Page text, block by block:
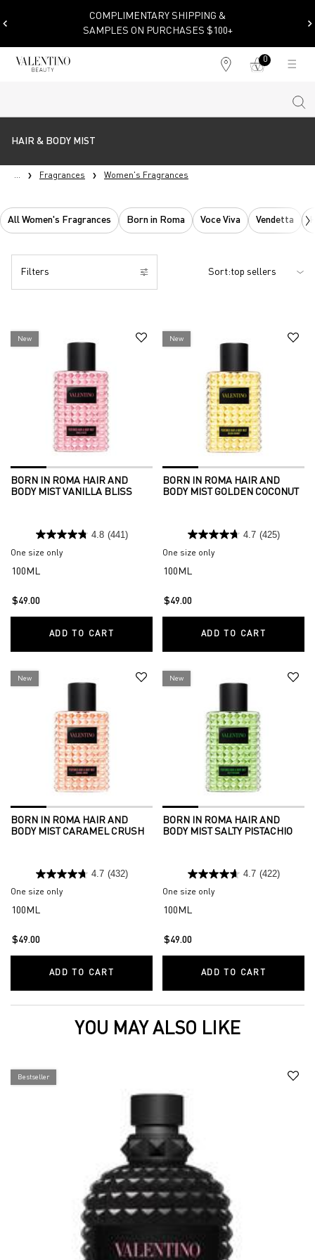
COMPLIMENTARY SHIPPING &
SAMPLES ON PURCHASES $100+
Find
My
cart
0
0 product in cart
HAIR & BODY MIST
... Fragrances Women's Fragrances
All Women's Fragrances Born in Roma Voce Viva Vendetta
Filters
Filters menu
Sort:
New
BORN IN ROMA HAIR AND
BODY MIST VANILLA BLISS
4.8 (441)
One size only for Born in Roma Hair and Body Mist Vanilla Bliss
100ML
$49.00
ADD TO CART BORN IN ROMA HAIR AND BODY MIST
New
BORN IN ROMA HAIR AND
BODY MIST GOLDEN COCONUT
4.7 (425)
One size only
100ML
$49.00
ADD TO CART
New
BORN IN ROMA HAIR AND
BODY MIST CARAMEL CRUSH
4.7 (432)
One size only for Born in Roma Hair and Body Mist Caramel Crush
100ML
$49.00
ADD TO CART BORN IN ROMA HAIR AND BODY MIST
New
BORN IN ROMA HAIR AND
BODY MIST SALTY PISTACHIO
4.7 (422)
One size only
100ML
$49.00
ADD TO CART
YOU MAY ALSO LIKE
Bestseller